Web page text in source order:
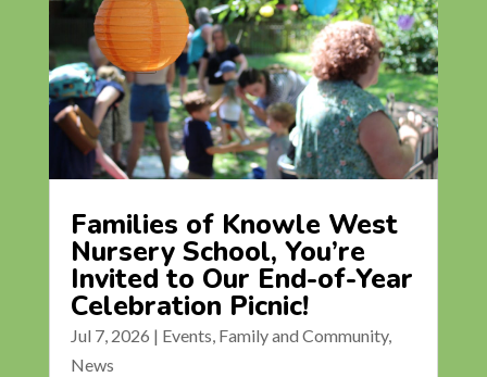
Families of Knowle West
Nursery School, You’re
Invited to Our End-of-Year
Celebration Picnic!
Jul 7, 2026 | Events, Family and Community,
News